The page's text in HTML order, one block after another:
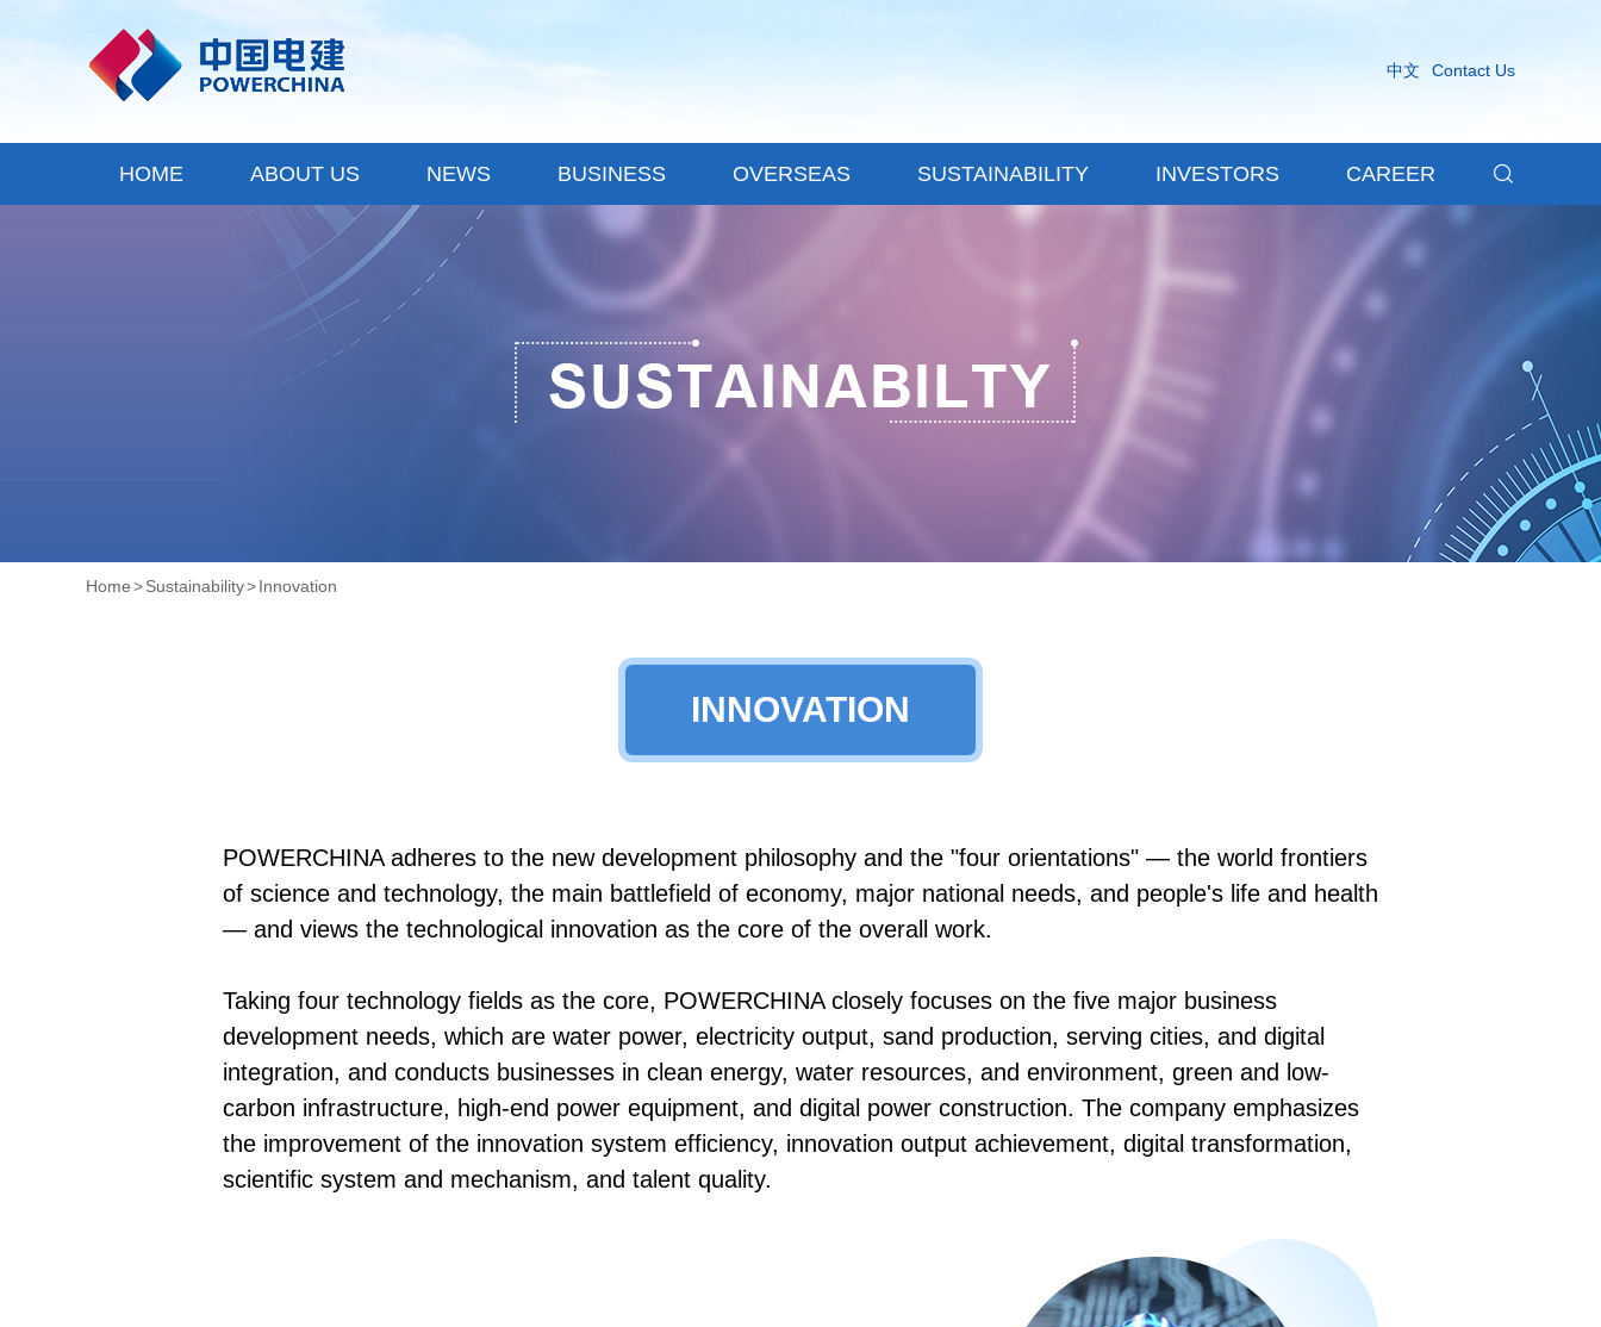
中文 Contact Us
HOME ABOUT US NEWS BUSINESS OVERSEAS SUSTAINABILITY INVESTORS CAREER 
Home>Sustainability>Innovation
INNOVATION
POWERCHINA adheres to the new development philosophy and the "four orientations" — the world frontiers
of science and technology, the main battlefield of economy, major national needs, and people's life and health
— and views the technological innovation as the core of the overall work.
Taking four technology fields as the core, POWERCHINA closely focuses on the five major business
development needs, which are water power, electricity output, sand production, serving cities, and digital
integration, and conducts businesses in clean energy, water resources, and environment, green and low-
carbon infrastructure, high-end power equipment, and digital power construction. The company emphasizes
the improvement of the innovation system efficiency, innovation output achievement, digital transformation,
scientific system and mechanism, and talent quality.